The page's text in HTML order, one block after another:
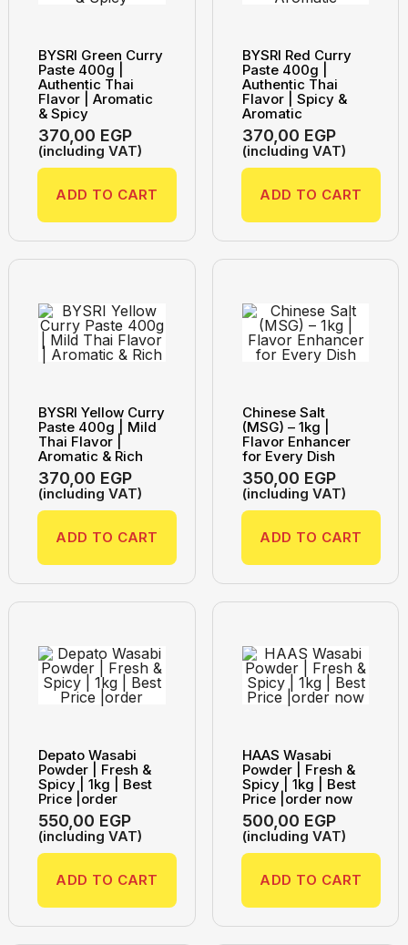
BYSRI Green Curry
Paste 400g |
Authentic Thai
Flavor | Aromatic
& Spicy
370,00 EGP
(including VAT)
ADD TO CART
BYSRI Red Curry
Paste 400g |
Authentic Thai
Flavor | Spicy &
Aromatic
370,00 EGP
(including VAT)
ADD TO CART
BYSRI Yellow Curry
Paste 400g | Mild
Thai Flavor |
Aromatic & Rich
370,00 EGP
(including VAT)
ADD TO CART
Chinese Salt
(MSG) – 1kg |
Flavor Enhancer
for Every Dish
350,00 EGP
(including VAT)
ADD TO CART
Depato Wasabi
Powder | Fresh &
Spicy | 1kg | Best
Price |order
550,00 EGP
(including VAT)
ADD TO CART
HAAS Wasabi
Powder | Fresh &
Spicy | 1kg | Best
Price |order now
500,00 EGP
(including VAT)
ADD TO CART